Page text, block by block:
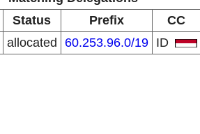
Status Prefix
CC
allocated 60.253.96.0/19 ID